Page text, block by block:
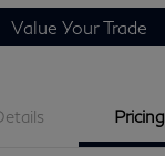
Value Your Trade
Pricing